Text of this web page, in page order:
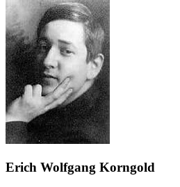
Erich Wolfgang Korngold